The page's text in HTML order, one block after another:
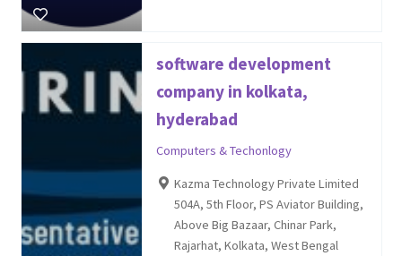
software development
company in kolkata,
hyderabad
Computers & Techonlogy
Kazma Technology Private Limited
504A, 5th Floor, PS Aviator Building,
Above Big Bazaar, Chinar Park,
Rajarhat, Kolkata, West Bengal